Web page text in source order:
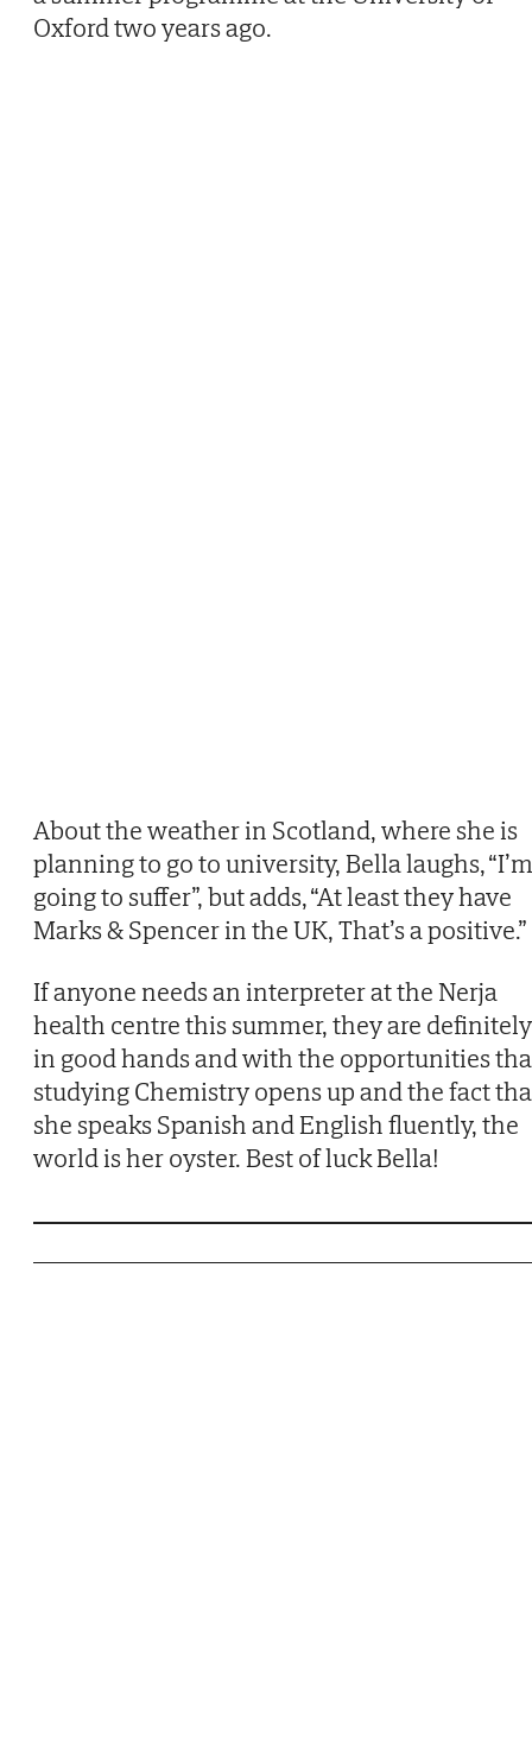
Oxford two years ago.
About the weather in Scotland, where she is
planning to go to university, Bella laughs, “I’m
going to suffer”, but adds, “At least they have
Marks & Spencer in the UK, That’s a positive.”
If anyone needs an interpreter at the Nerja
health centre this summer, they are definitely
in good hands and with the opportunities
studying Chemistry opens up and the fact
she speaks Spanish and English fluently, the
world is her oyster. Best of luck Bella!